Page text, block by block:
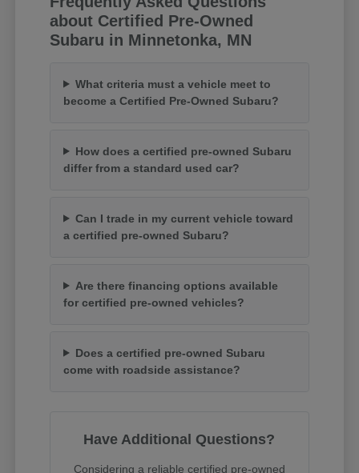
about Certified Pre-Owned
Subaru in Minnetonka, MN
What criteria must a vehicle meet to
become a Certified Pre-Owned Subaru?
How does a certified pre-owned Subaru
differ from a standard used car?
Can I trade in my current vehicle toward
a certified pre-owned Subaru?
Are there financing options available
for certified pre-owned vehicles?
Does a certified pre-owned Subaru
come with roadside assistance?
Have Additional Questions?
Considering a reliable certified pre-owned